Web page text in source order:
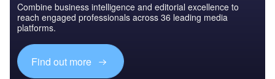
Combine business intelligence and editorial excellence to
reach engaged professionals across 36 leading media
platforms.
Find out more